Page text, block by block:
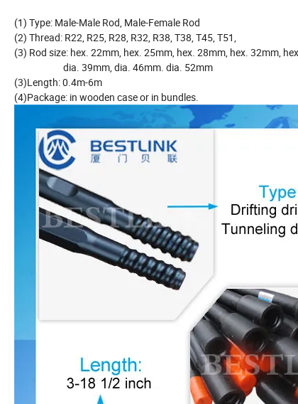
(1) Type: Male-Male Rod, Male-Female Rod
(2) Thread: R22, R25, R28, R32, R38, T38, T45, T51,
(3) Rod size: hex. 22mm, hex. 25mm, hex. 28mm, hex. 32mm,
dia. 39mm, dia. 46mm. dia. 52mm
(3)Length: 0.4m-6m
(4)Package: in wooden case or in bundles.